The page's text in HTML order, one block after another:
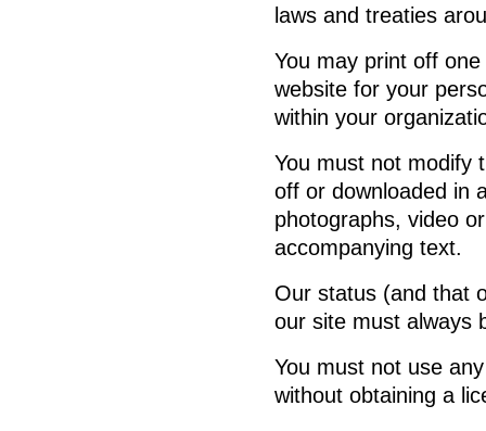
laws and treaties
You may print off
website for your
within your
You must not modify
off or downloaded in
photographs, video
accompanying text.
Our status (and that
our site must always
You must not use
without obtaining a